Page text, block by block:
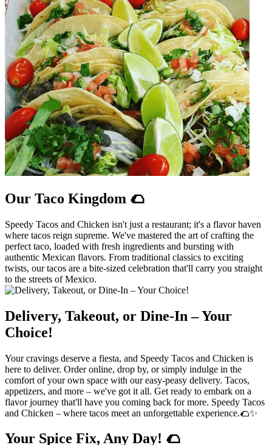
Our Taco Kingdom 🌮
Speedy Tacos and Chicken isn't just a restaurant; it's a flavor haven
where tacos reign supreme. We've mastered the art of crafting the
perfect taco, loaded with fresh ingredients and bursting with
authentic Mexican flavors. From traditional classics to exciting
twists, our tacos are a bite-sized celebration that'll carry you straight
to the streets of Mexico.
Delivery, Takeout, or Dine-In – Your
Choice!
Your cravings deserve a fiesta, and Speedy Tacos and Chicken is
here to deliver. Order online, drop by, or simply indulge in the
comfort of your own space with our easy-peasy delivery. Tacos,
appetizers, and more – we've got it all. Get ready to embark on a
flavor journey that'll have you coming back for more. Speedy Tacos
and Chicken – where tacos meet an unforgettable experience.🌮✨
Your Spice Fix, Any Day! 🌮